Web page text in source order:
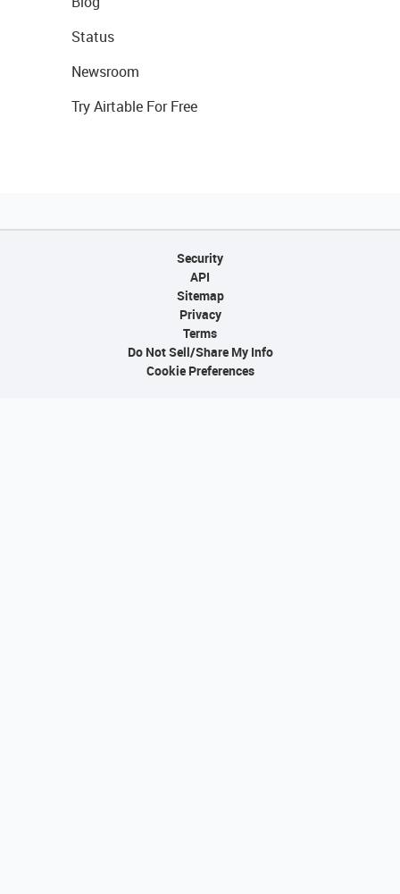
Status
Newsroom
Try Airtable For Free
Security
API
Sitemap
Privacy
Terms
Do Not Sell/Share My Info
Cookie Preferences